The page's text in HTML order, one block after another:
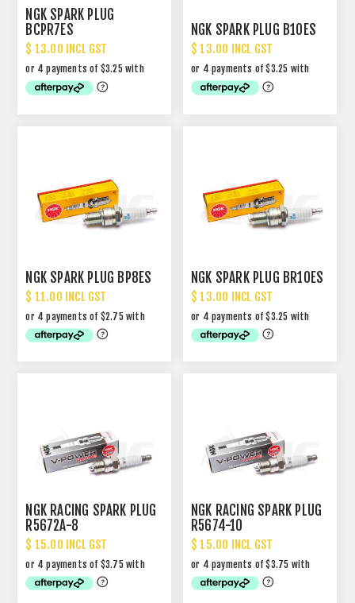
NGK SPARK PLUG
BCPR7ES
$ 13.00 INCL GST
NGK SPARK PLUG B10ES
$ 13.00 INCL GST
NGK SPARK PLUG BP8ES
$ 11.00 INCL GST
NGK SPARK PLUG BR10ES
$ 13.00 INCL GST
NGK RACING SPARK PLUG
R5672A-8
$ 15.00 INCL GST
NGK RACING SPARK PLUG
R5674-10
$ 15.00 INCL GST